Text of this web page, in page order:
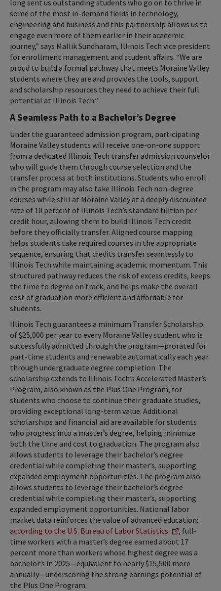
long sent us outstanding students who go on to thrive in
some of the most in-demand fields in technology,
engineering and business and this partnership allows us to
engage even more of them earlier in their academic
journey,” says Mallik Sundharam, Illinois Tech vice president
for enrollment management and student affairs. “We are
proud to build a formal pathway that meets Moraine Valley
students where they are and provides the tools, support
and scholarship resources they need to achieve their full
potential at Illinois Tech.”
A Seamless Path to a Bachelor’s Degree
Under the guaranteed admission program, participating
Moraine Valley students will receive one-on-one support
from a dedicated Illinois Tech transfer admission counselor
who will guide them through course selection and the
transfer process at both institutions. Students who enroll
in the program may also take Illinois Tech non-degree
courses while still at Moraine Valley at a deeply discounted
rate of 10 percent of Illinois Tech’s standard tuition per
credit hour, allowing them to build Illinois Tech credit
before they officially transfer. Aligned course mapping
helps students take required courses in the appropriate
sequence, ensuring that credits transfer seamlessly to
Illinois Tech while maintaining academic momentum. This
structured pathway reduces the risk of excess credits, keeps
the time to degree on track, and helps make the overall
cost of graduation more efficient and affordable for
students.
Illinois Tech guarantees a minimum Transfer Scholarship
of $25,000 per year to every Moraine Valley student who is
successfully admitted through the program—prorated for
part-time students and renewable automatically each year
through undergraduate degree completion. The
scholarship extends to Illinois Tech’s Accelerated Master’s
Program, also known as the Plus One Program, for
students who choose to continue their graduate studies,
providing exceptional long-term value. Additional
scholarships and financial aid are available for students
who progress into a master’s degree, helping minimize
both the time and cost to graduation. The program also
allows students to leverage their bachelor’s degree
credential while completing their master’s, supporting
expanded employment opportunities. The program also
allows students to leverage their bachelor’s degree
credential while completing their master’s, supporting
expanded employment opportunities. National labor
market data reinforces the value of advanced education:
according to the U.S. Bureau of Labor Statistics
, full-
time workers with a master’s degree earned about 17
percent more than workers whose highest degree was a
bachelor’s in 2025—equivalent to nearly $15,500 more
annually—underscoring the strong earnings potential of
the Plus One Program.